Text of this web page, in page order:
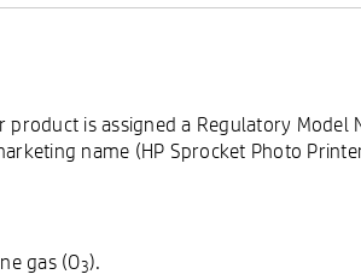
is assigned a Regulatory
name (HP Sprocket Photo
gas (O3).